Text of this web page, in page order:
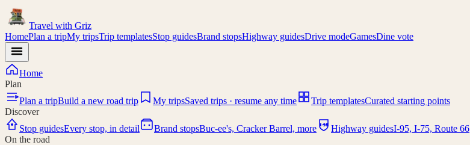
Travel with Griz
HomePlan a tripMy tripsTrip templatesStop guidesBrand stopsHighway guidesDrive modeGamesDine vote
Home
Plan
Plan a tripBuild a new road trip My tripsSaved trips · resume any time Trip templatesCurated starting points
Discover
Stop guidesEvery stop, in detail Brand stopsBuc-ee's, Cracker Barrel, more I-95 Highway guidesI-95, I-75, Route 66
On the road